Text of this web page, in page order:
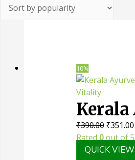
10%
Kerala
₹390.00 Original
price
was:
₹351.00
is:
Rated0out of 5
QUICK VIEW